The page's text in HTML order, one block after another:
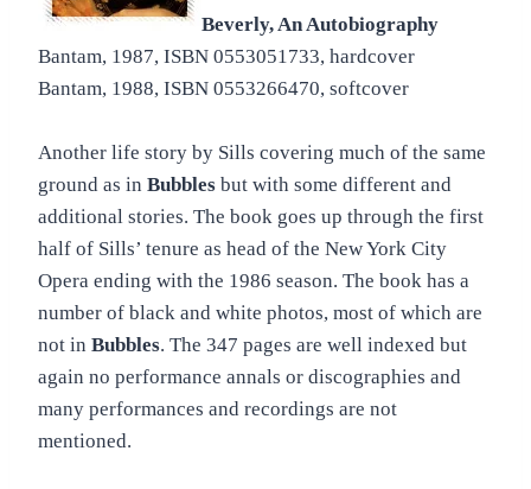
Beverly, An Autobiography
Bantam, 1987, ISBN 0553051733, hardcover
Bantam, 1988, ISBN 0553266470, softcover
Another life story by Sills covering much of the same
ground as in Bubbles but with some different and
additional stories. The book goes up through the first
half of Sills’ tenure as head of the New York City
Opera ending with the 1986 season. The book has a
number of black and white photos, most of which are
not in Bubbles. The 347 pages are well indexed but
again no performance annals or discographies and
many performances and recordings are not
mentioned.